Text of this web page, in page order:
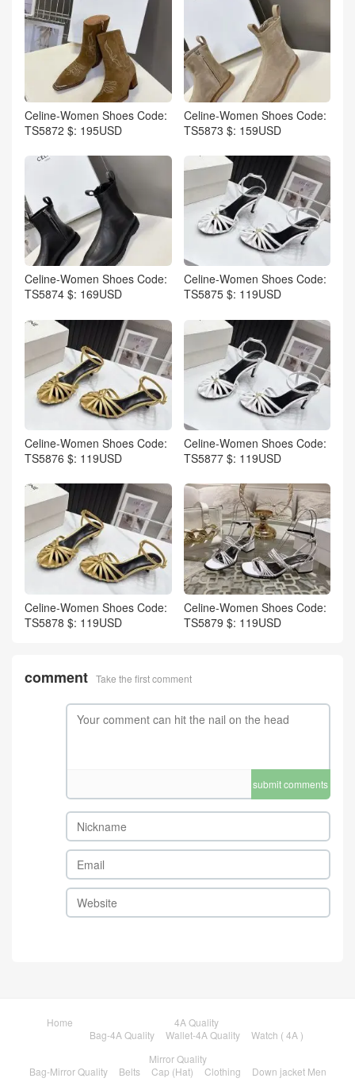
Celine-Women Shoes Code:
TS5872 $: 195USD
Celine-Women Shoes Code:
TS5873 $: 159USD
Celine-Women Shoes Code:
TS5874 $: 169USD
Celine-Women Shoes Code:
TS5875 $: 119USD
Celine-Women Shoes Code:
TS5876 $: 119USD
Celine-Women Shoes Code:
TS5877 $: 119USD
Celine-Women Shoes Code:
TS5878 $: 119USD
Celine-Women Shoes Code:
TS5879 $: 119USD
comment Take the first comment
submit comments
Home
4A Quality
Bag-4A Quality
Wallet-4A Quality
Watch ( 4A )
Mirror Quality
Bag-Mirror Quality
Belts Cap (Hat) Clothing Down jacket Men